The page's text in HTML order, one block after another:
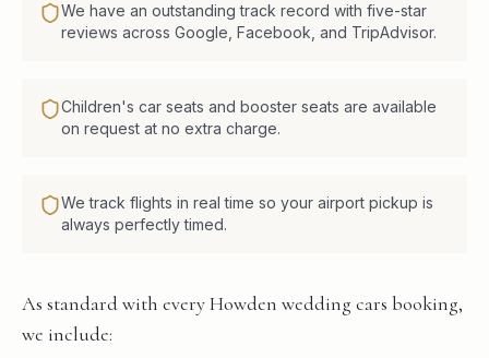
We have an outstanding track record with five-star
reviews across Google, Facebook, and TripAdvisor.
Children's car seats and booster seats are available
on request at no extra charge.
We track flights in real time so your airport pickup is
always perfectly timed.
As standard with every Howden wedding cars booking,
we include: